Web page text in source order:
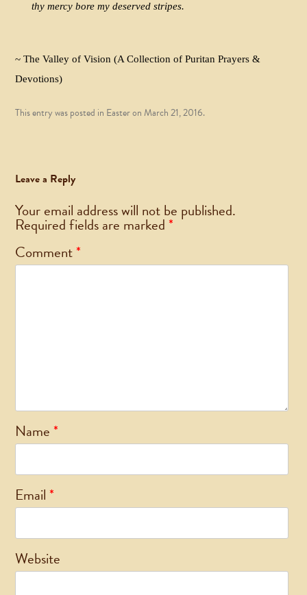
thy mercy bore my deserved stripes.
~ The Valley of Vision (A Collection of Puritan Prayers &
Devotions)
This entry was posted in EasteronMarch 21, 2016.
Leave a Reply
Your email address will not be published.
Required fields are marked*
Comment*
Name*
Email*
Website